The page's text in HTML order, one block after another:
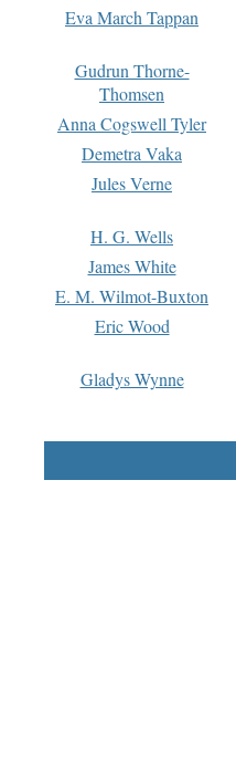
Eva March Tappan
Gudrun Thorne-
Thomsen
Anna Cogswell Tyler
Demetra Vaka
Jules Verne
H. G. Wells
James White
E. M. Wilmot-Buxton
Eric Wood
Gladys Wynne